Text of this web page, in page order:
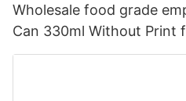
Wholesale food grade
Can 330ml Without Print